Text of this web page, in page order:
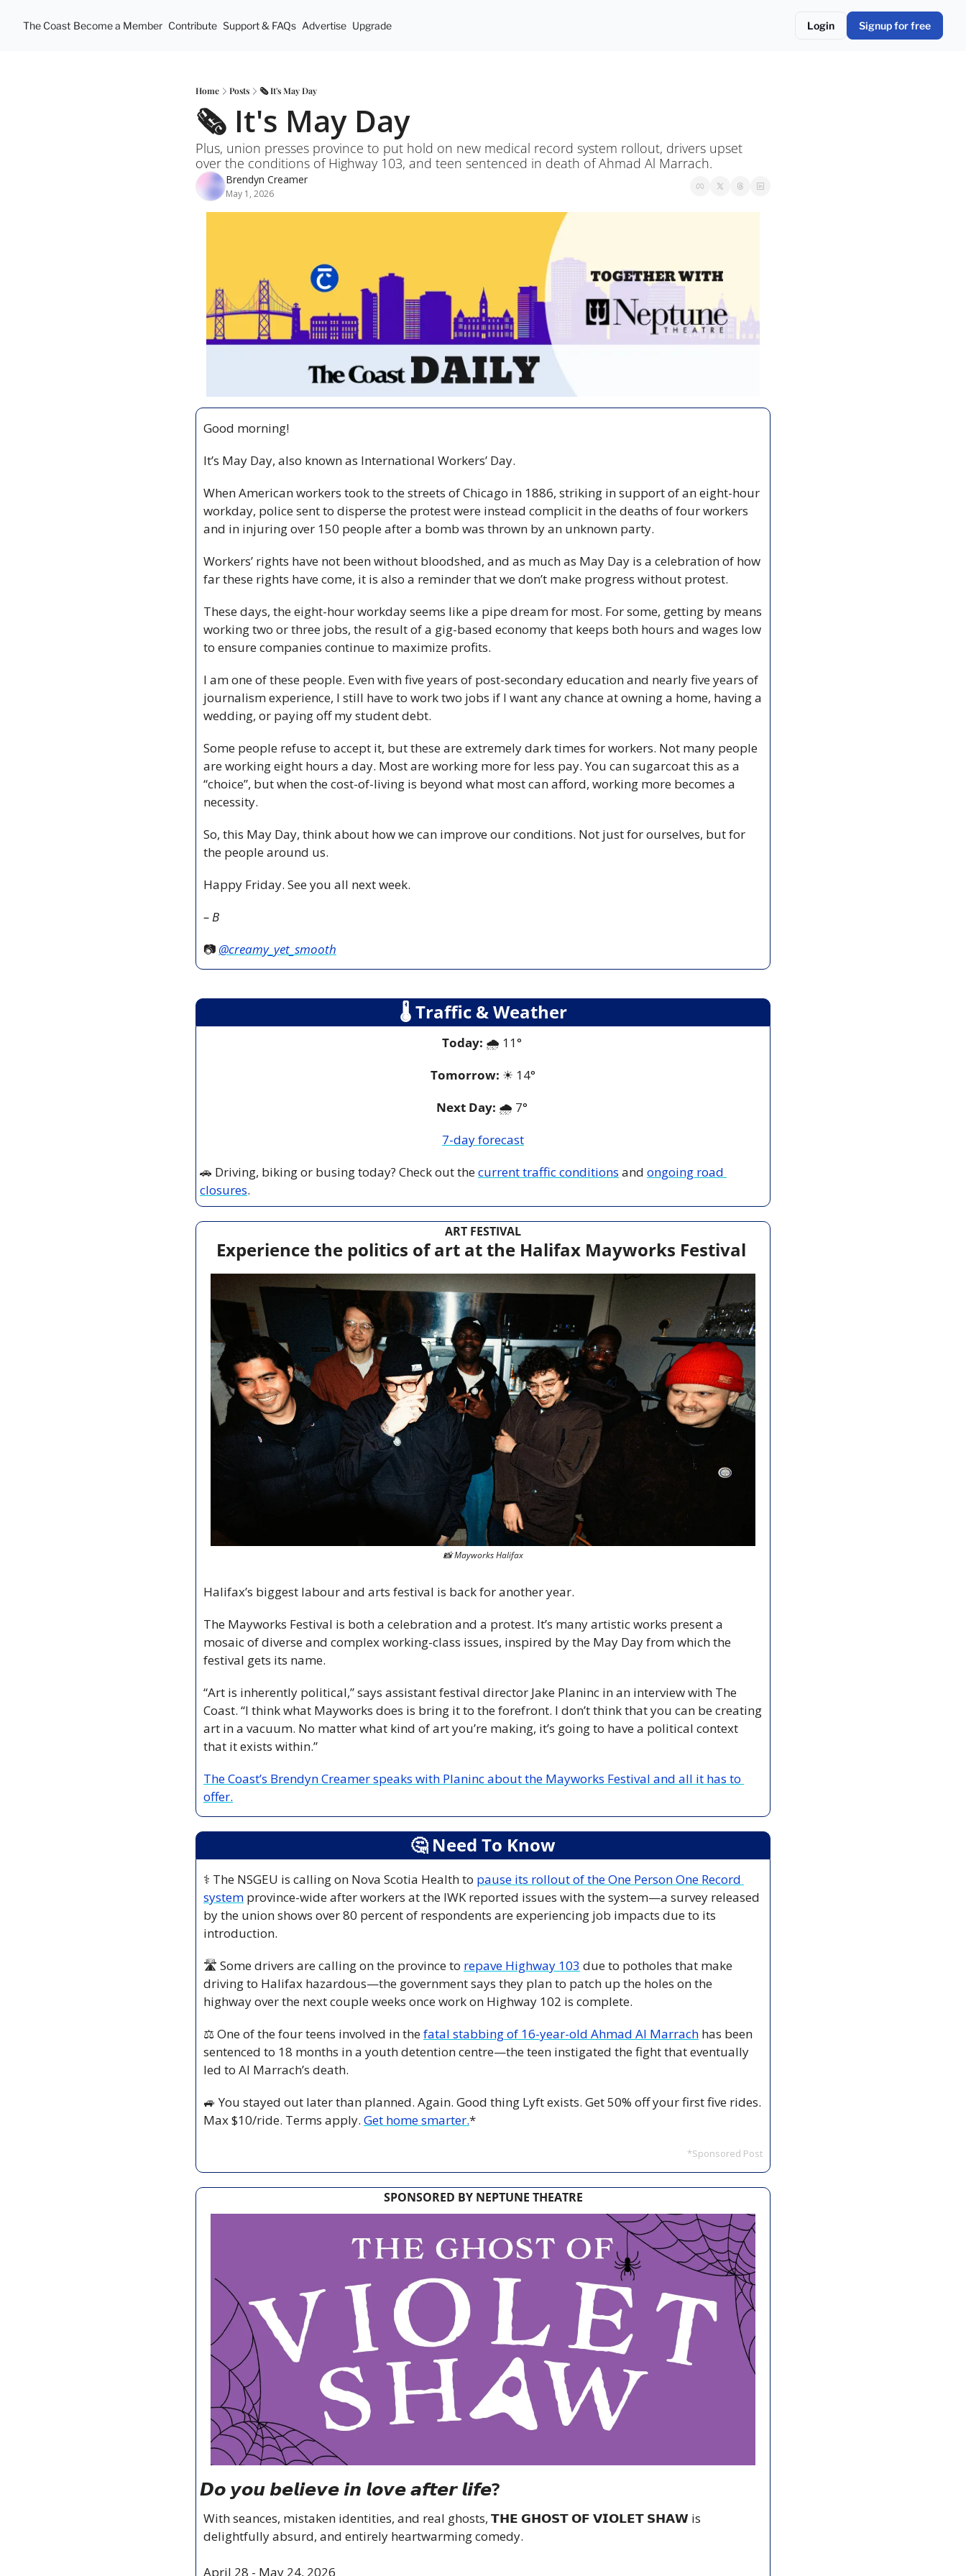
The Coast Become a Member Contribute Support & FAQs Advertise Upgrade Login Signup for free
Home Posts 🗞️ It's May Day
🗞️ It's May Day
Plus, union presses province to put hold on new medical record system rollout, drivers upset
over the conditions of Highway 103, and teen sentenced in death of Ahmad Al Marrach.
Brendyn Creamer
May 1, 2026
Good morning!
It’s May Day, also known as International Workers’ Day.
When American workers took to the streets of Chicago in 1886, striking in support of an eight-hour
workday, police sent to disperse the protest were instead complicit in the deaths of four workers
and in injuring over 150 people after a bomb was thrown by an unknown party.
Workers’ rights have not been without bloodshed, and as much as May Day is a celebration of how
far these rights have come, it is also a reminder that we don’t make progress without protest.
These days, the eight-hour workday seems like a pipe dream for most. For some, getting by means
working two or three jobs, the result of a gig-based economy that keeps both hours and wages low
to ensure companies continue to maximize profits.
I am one of these people. Even with five years of post-secondary education and nearly five years of
journalism experience, I still have to work two jobs if I want any chance at owning a home, having a
wedding, or paying off my student debt.
Some people refuse to accept it, but these are extremely dark times for workers. Not many people
are working eight hours a day. Most are working more for less pay. You can sugarcoat this as a
“choice”, but when the cost-of-living is beyond what most can afford, working more becomes a
necessity.
So, this May Day, think about how we can improve our conditions. Not just for ourselves, but for
the people around us.
Happy Friday. See you all next week.
– B
📷 @creamy_yet_smooth
🌡 Traffic & Weather
Today: 🌧️ 11°
Tomorrow: ☀ 14°
Next Day: 🌧️ 7°
7-day forecast
🚗 Driving, biking or busing today? Check out the current traffic conditions and ongoing road
closures.
ART FESTIVAL
Experience the politics of art at the Halifax Mayworks Festival
📸 Mayworks Halifax
Halifax’s biggest labour and arts festival is back for another year.
The Mayworks Festival is both a celebration and a protest. It’s many artistic works present a
mosaic of diverse and complex working-class issues, inspired by the May Day from which the
festival gets its name.
“Art is inherently political,” says assistant festival director Jake Planinc in an interview with The
Coast. “I think what Mayworks does is bring it to the forefront. I don’t think that you can be creating
art in a vacuum. No matter what kind of art you’re making, it’s going to have a political context
that it exists within.”
The Coast’s Brendyn Creamer speaks with Planinc about the Mayworks Festival and all it has to
offer.
🤔 Need To Know
⚕️ The NSGEU is calling on Nova Scotia Health to pause its rollout of the One Person One Record
system province-wide after workers at the IWK reported issues with the system—a survey released
by the union shows over 80 percent of respondents are experiencing job impacts due to its
introduction.
🛣️ Some drivers are calling on the province to repave Highway 103 due to potholes that make
driving to Halifax hazardous—the government says they plan to patch up the holes on the
highway over the next couple weeks once work on Highway 102 is complete.
⚖️ One of the four teens involved in the fatal stabbing of 16-year-old Ahmad Al Marrach has been
sentenced to 18 months in a youth detention centre—the teen instigated the fight that eventually
led to Al Marrach’s death.
🚙 You stayed out later than planned. Again. Good thing Lyft exists. Get 50% off your first five rides.
Max $10/ride. Terms apply. Get home smarter.*
*Sponsored Post
SPONSORED BY NEPTUNE THEATRE
𝘿𝙤 𝙮𝙤𝙪 𝙗𝙚𝙡𝙞𝙚𝙫𝙚 𝙞𝙣 𝙡𝙤𝙫𝙚 𝙖𝙛𝙩𝙚𝙧 𝙡𝙞𝙛𝙚?
With seances, mistaken identities, and real ghosts, 𝗧𝗛𝗘 𝗚𝗛𝗢𝗦𝗧 𝗢𝗙 𝗩𝗜𝗢𝗟𝗘𝗧 𝗦𝗛𝗔𝗪 is
delightfully absurd, and entirely heartwarming comedy.
April 28 - May 24, 2026